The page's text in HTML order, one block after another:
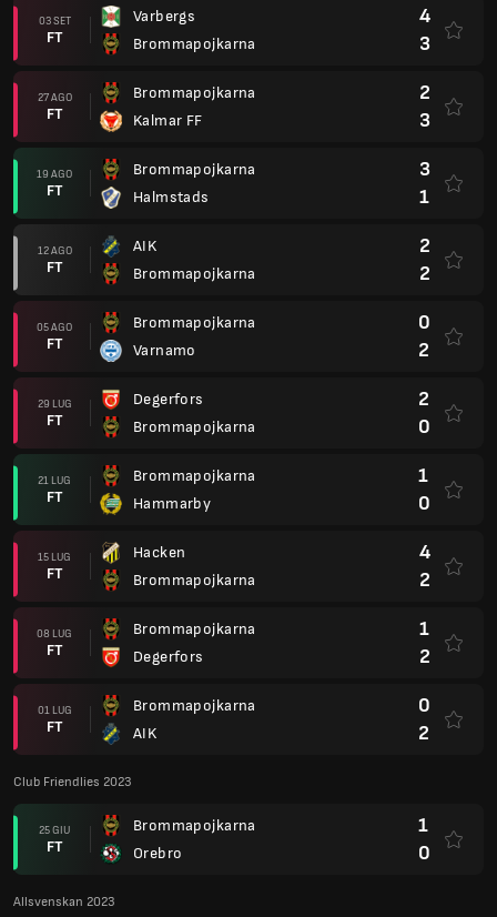
03 SET
FT
Varbergs
Brommapojkarna
4
3
27 AGO
FT
Brommapojkarna
Kalmar FF
2
3
19 AGO
FT
Brommapojkarna
Halmstads
3
1
12 AGO
FT
AIK
Brommapojkarna
2
2
05 AGO
FT
Brommapojkarna
Varnamo
0
2
29 LUG
FT
Degerfors
Brommapojkarna
2
0
21 LUG
FT
Brommapojkarna
Hammarby
1
0
15 LUG
FT
Hacken
Brommapojkarna
4
2
08 LUG
FT
Brommapojkarna
Degerfors
1
2
01 LUG
FT
Brommapojkarna
AIK
0
2
Club Friendlies 2023
25 GIU
FT
Brommapojkarna
Orebro
1
0
Allsvenskan 2023